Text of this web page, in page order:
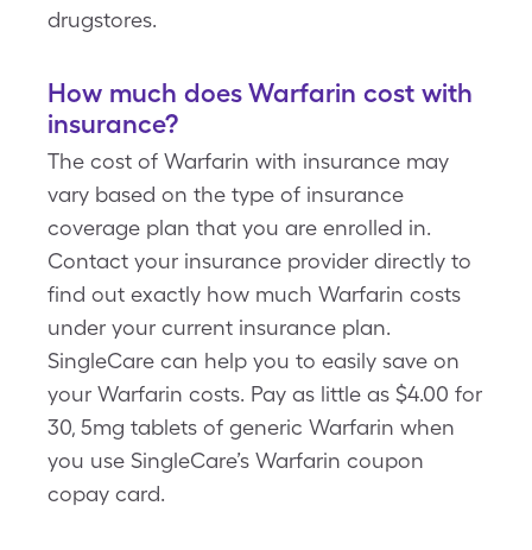
drugstores.
How much does Warfarin cost with
insurance?
The cost of Warfarin with insurance may
vary based on the type of insurance
coverage plan that you are enrolled in.
Contact your insurance provider directly to
find out exactly how much Warfarin costs
under your current insurance plan.
SingleCare can help you to easily save on
your Warfarin costs. Pay as little as $4.00 for
30, 5mg tablets of generic Warfarin when
you use SingleCare’s Warfarin coupon
copay card.